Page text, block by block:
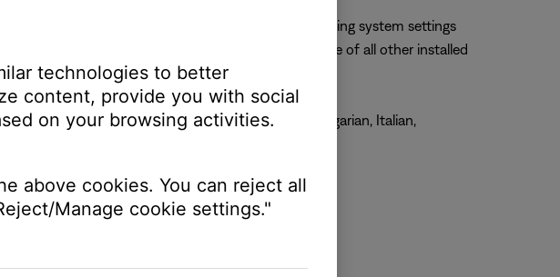
can only be changed by opening the operating system settings
app language, this will likely change the language of all other installed
English, Finnish, French, German, Greek, Hungarian, Italian,
Thai, Turkish.
technologies to better
content, provide you with social
on your browsing activities.
above cookies. You can reject all
Manage cookie settings."